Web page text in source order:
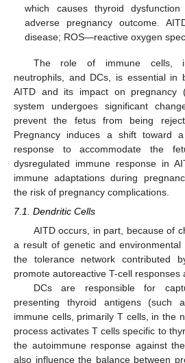
which causes thyroid
adverse pregnancy outcome.
disease; ROS—reactive oxygen
The role of immune cells,
neutrophils, and DCs, is essential in
AITD and its impact on pregnancy
system undergoes significant
prevent the fetus from being
Pregnancy induces a shift toward
response to accommodate the
dysregulated immune response in
immune adaptations during
the risk of pregnancy complications.
7.1. Dendritic Cells
AITD occurs, in part, because of
a result of genetic and environmental
the tolerance network contributed
promote autoreactive T-cell responses
DCs are responsible for
presenting thyroid antigens (such
immune cells, primarily T cells, in the
process activates T cells specific to
the autoimmune response against
also influence the balance between